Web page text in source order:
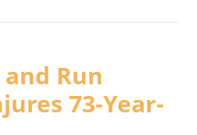
Run
73-Year-